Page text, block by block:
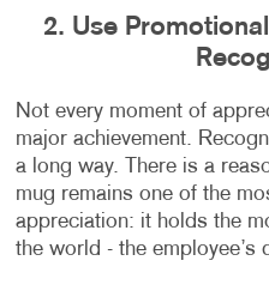
2. Use
Not every moment of
major achievement.
a long way. There is a
mug remains one of the
appreciation: it holds the
the world - the employee’s